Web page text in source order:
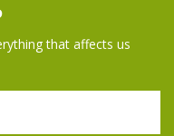
that affects us